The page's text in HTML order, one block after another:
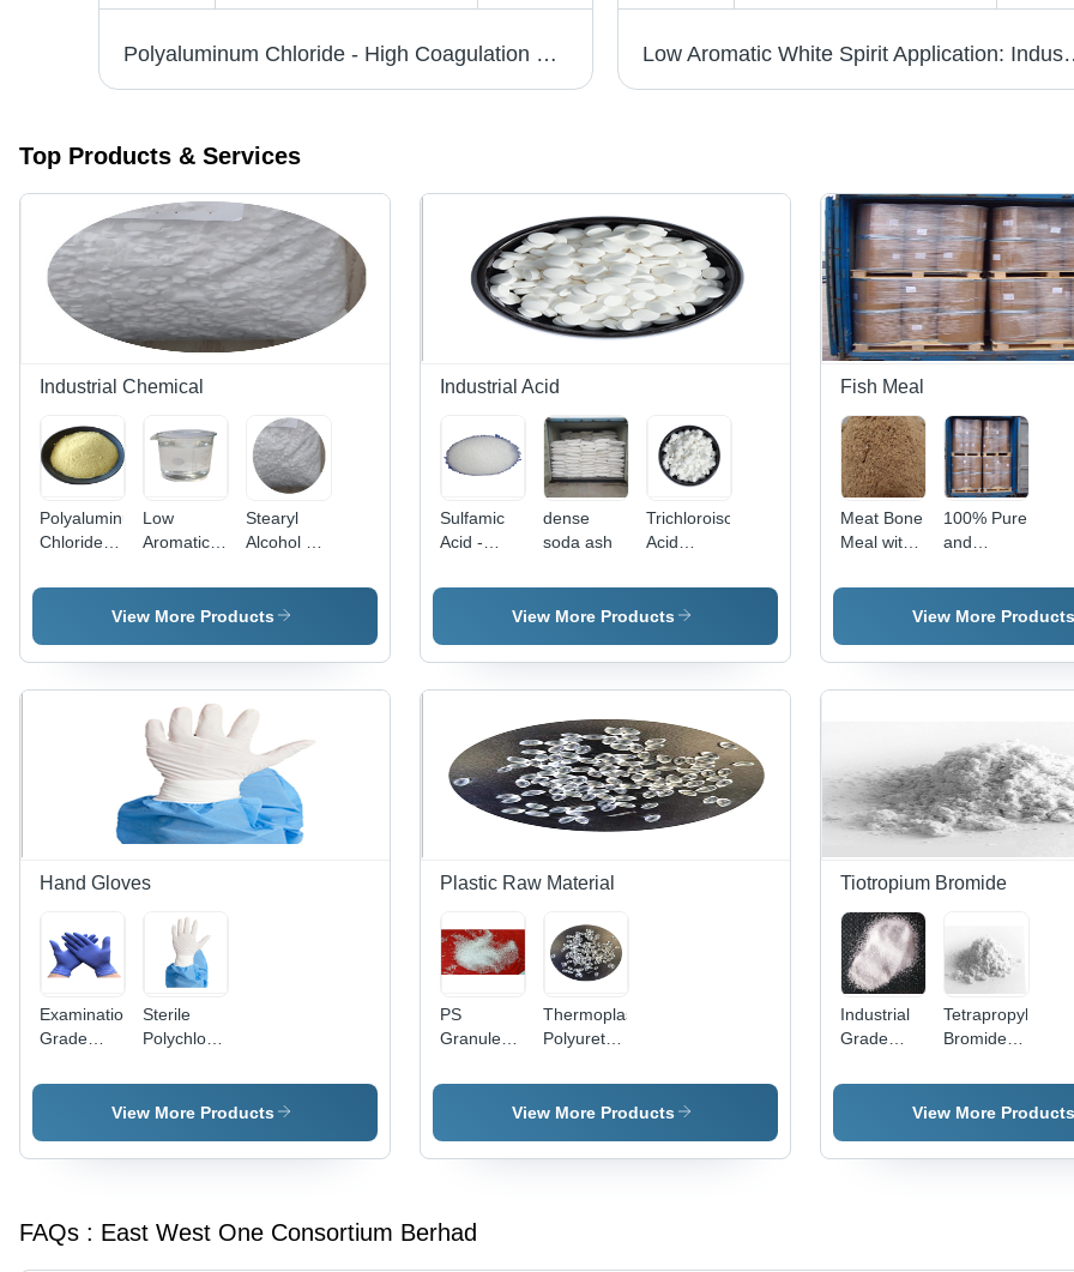
Polyaluminum Chloride - High Coagulation Efficiency, Acidic Yellow Solution for Potable and Wastewater Treatment - Room Temperature Storage, Wide pH and Temperature Application Ranges Low Aromatic White
Top Products & Services
Industrial Chemical
Polyaluminum
Chloride -
Coagulation
Efficiency,
Yellow
Solution
Temperature
Wide pH
Application
Ranges
Low
Aromatic
Spirit
Application:
By East
West One
Consortium
Berhad
Stearyl
Alcohol By
One
Consortium
View More Products
Industrial Acid
Sulfamic
Acid -
White
Cleaning
Agent for
Ceramic
Surfaces,
Effective
Descaling
Solution
dense
soda ash
Trichloroisocyanuric
Acid
Industrial
View More Products
Fish Meal
Meat Bone
Meal with
Energy
Protein
100% Pure
and
Fish Meal
View More Products
Hand Gloves
Examination
Grade
Disposable
Sterile
Polychloroprene
View More Products
Plastic Raw Material
PS
Granules
HIPS
Virgin
Material -
Thermoplastic
Polyurethane
Material
View More Products
Tiotropium Bromide
Industrial
Grade
Barium
Carbonate
Bromide
272 A C
Melting
View More Products
FAQs : East West One Consortium Berhad